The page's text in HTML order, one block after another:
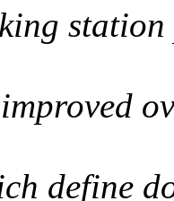
define